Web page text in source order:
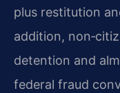
plus restitution
addition,
detention and
federal fraud